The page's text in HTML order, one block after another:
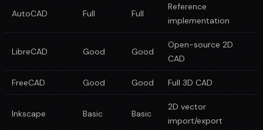
AutoCAD Full Full
Reference
implementation
LibreCAD Good Good
Open-source 2D
CAD
FreeCAD Good Good Full 3D CAD
Inkscape Basic Basic
2D vector
import/export